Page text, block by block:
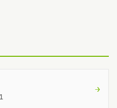
→